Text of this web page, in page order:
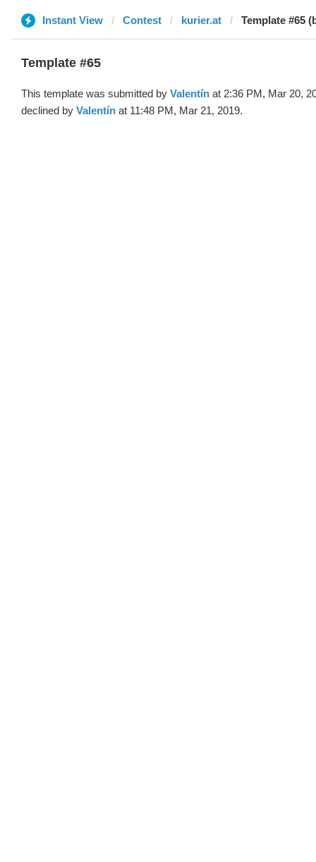
Instant View Contest kurier.at Template #65
Template #65
This template was submitted by Valentín at 2:36 PM, Mar 20,
declined by Valentín at 11:48 PM, Mar 21, 2019.